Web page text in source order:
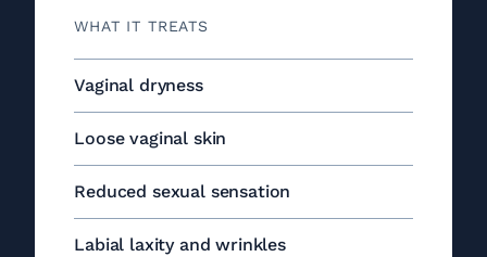
WHAT IT TREATS
Vaginal dryness
Loose vaginal skin
Reduced sexual sensation
Labial laxity and wrinkles